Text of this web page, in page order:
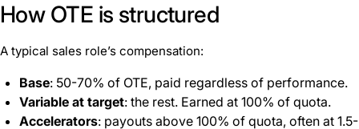
How OTE is structured
A typical sales role’s compensation:
Base: 50-70% of OTE, paid regardless of performance.
Variable at target: the rest. Earned at 100% of quota.
Accelerators: payouts above 100% of quota, often at 1.5-